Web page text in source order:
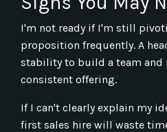
I'm not ready if I'm still
proposition frequently. A
stability to build a team and
consistent offering.
If I can't clearly explain my
first sales hire will waste